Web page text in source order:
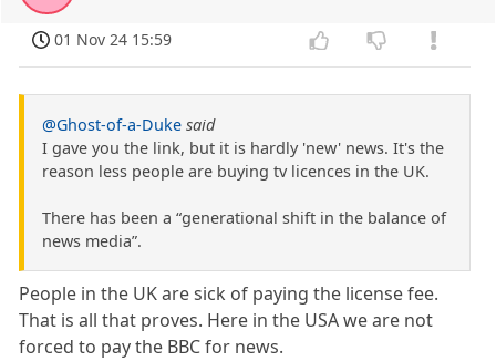
01 Nov 24 15:59
@Ghost-of-a-Duke said
I gave you the link, but it is hardly 'new' news. It's the
reason less people are buying tv licences in the UK.
There has been a “generational shift in the balance of
news media”.
People in the UK are sick of paying the license fee.
That is all that proves. Here in the USA we are not
forced to pay the BBC for news.